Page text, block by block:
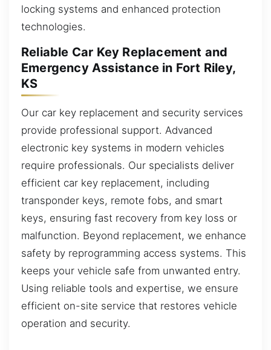
locking systems and enhanced protection
technologies.
Reliable Car Key Replacement and
Emergency Assistance in Fort Riley,
KS
Our car key replacement and security services
provide professional support. Advanced
electronic key systems in modern vehicles
require professionals. Our specialists deliver
efficient car key replacement, including
transponder keys, remote fobs, and smart
keys, ensuring fast recovery from key loss or
malfunction. Beyond replacement, we enhance
safety by reprogramming access systems. This
keeps your vehicle safe from unwanted entry.
Using reliable tools and expertise, we ensure
efficient on-site service that restores vehicle
operation and security.